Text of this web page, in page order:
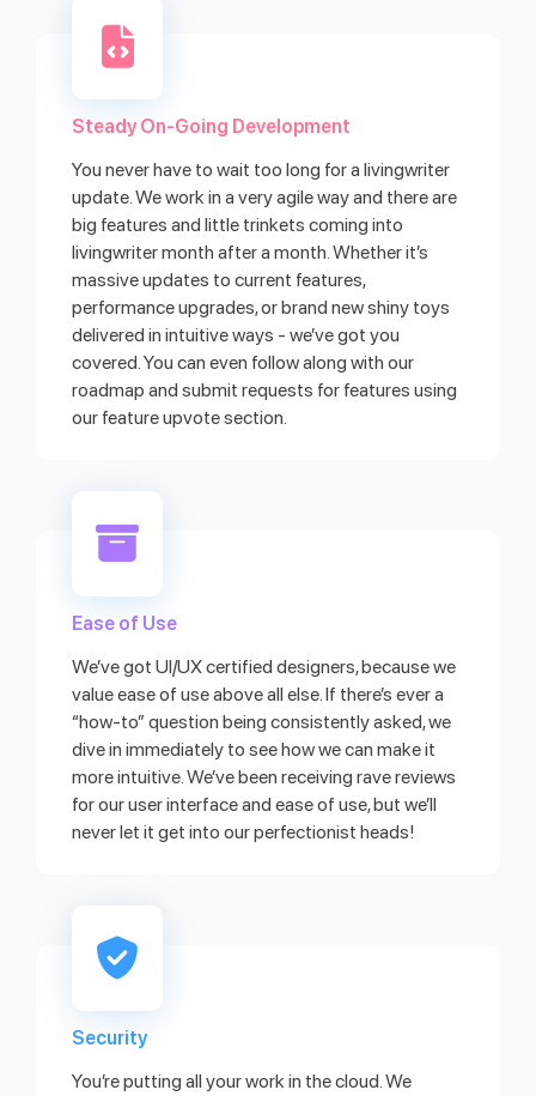
Steady On-Going Development
You never have to wait too long for a livingwriter
update. We work in a very agile way and there are
big features and little trinkets coming into
livingwriter month after a month. Whether it’s
massive updates to current features,
performance upgrades, or brand new shiny toys
delivered in intuitive ways - we’ve got you
covered. You can even follow along with our
roadmap and submit requests for features using
our feature upvote section.
Ease of Use
We’ve got UI/UX certified designers, because we
value ease of use above all else. If there’s ever a
“how-to” question being consistently asked, we
dive in immediately to see how we can make it
more intuitive. We’ve been receiving rave reviews
for our user interface and ease of use, but we’ll
never let it get into our perfectionist heads!
Security
You’re putting all your work in the cloud. We